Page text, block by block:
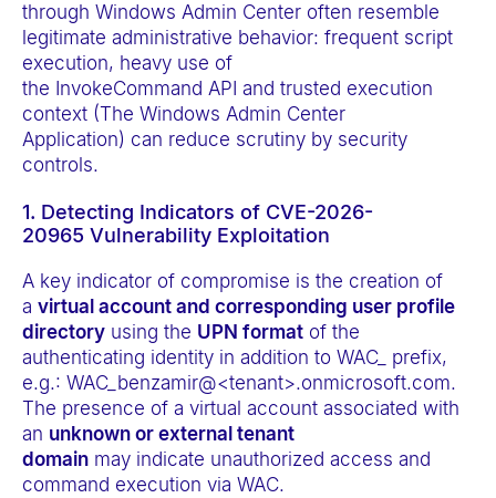
through Windows Admin Center often resemble
legitimate administrative behavior: frequent script
execution, heavy use of
the InvokeCommand API and trusted execution
context (The Windows Admin Center
Application) can reduce scrutiny by security
controls.
1. Detecting Indicators of CVE-2026-
20965 Vulnerability Exploitation
A key indicator of compromise is the creation of
a virtual account and corresponding user profile
directory using the UPN format of the
authenticating identity in addition to WAC_ prefix,
e.g.: WAC_benzamir@<tenant>.onmicrosoft.com.
The presence of a virtual account associated with
an unknown or external tenant
domain may indicate unauthorized access and
command execution via WAC.